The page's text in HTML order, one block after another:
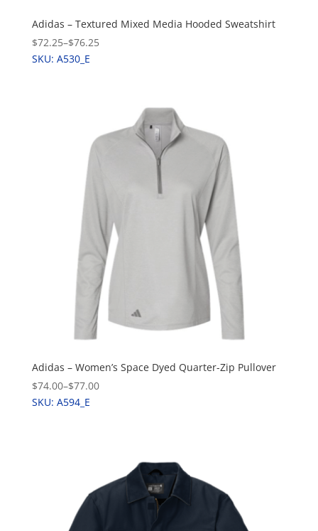
Adidas – Textured Mixed Media Hooded Sweatshirt
$72.25–$76.25
SKU: A530_E
Adidas – Women’s Space Dyed Quarter-Zip Pullover
$74.00–$77.00
SKU: A594_E